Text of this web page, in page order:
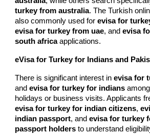
turkey from australia. The Turkish
also commonly used forevisa for
evisa for turkey from uae, andevisa
south africaapplications.
eVisa for Turkey for Indians and
There is significant interest inevisa for
andevisa for turkey for indians
holidays or business visits. Applicants
evisa for turkey for indian citizens,
indian passport, andevisa for turkey
passport holders to understand